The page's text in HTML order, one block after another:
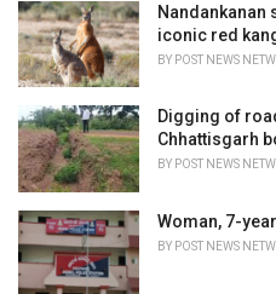
Nandankanan
iconic red
BY POST NEWS
Digging of
Chhattisgarh
BY POST NEWS
Woman, 7-
BY POST NEWS